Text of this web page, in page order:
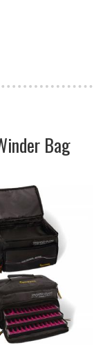
Bag